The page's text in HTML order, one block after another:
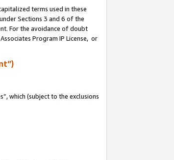
terms used in these
Sections 3 and 6 of the
For the avoidance of doubt
Program IP License, or
which (subject to the exclusions